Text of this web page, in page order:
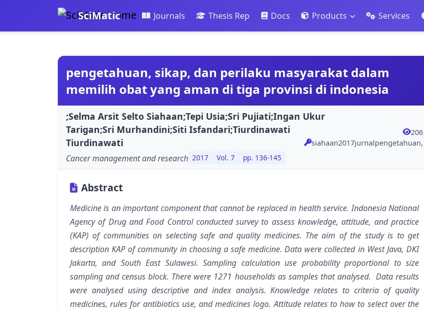
SciMatic Journals Thesis Rep Docs Products Services
pengetahuan, sikap, dan perilaku masyarakat dalam
memilih obat yang aman di tiga provinsi di indonesia
;Selma Arsit Selto Siahaan;Tepi Usia;Sri Pujiati;Ingan Ukur
Tarigan;Sri Murhandini;Siti Isfandari;Tiurdinawati
Tiurdinawati
Cancer management and research 2017 Vol. 7 pp. 136-145
206
siahaan2017jurnalpengetahuan,
Abstract
Medicine is an important component that cannot be replaced in health service. Indonesia National
Agency of Drug and Food Control conducted survey to assess knowledge, attitude, and practice
(KAP) of communities on selecting safe and quality medicines. The aim of the study is to get
description KAP of community in choosing a safe medicine. Data were collected in West Java, DKI
Jakarta, and South East Sulawesi. Sampling calculation use probability proportional to size
sampling and census block. There were 1271 households as samples that analysed. Data results
were analysed using descriptive and index analysis. Knowledge relates to criteria of quality
medicines, rules for antibiotics use, and medicines logo. Attitude relates to how to select over the